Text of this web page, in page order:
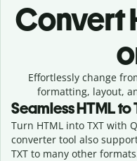
Convert
Effortlesslychange
formatting, layout,
SeamlessHTMLto
Turn HTML into TXT with
converter tool also
TXT to many other